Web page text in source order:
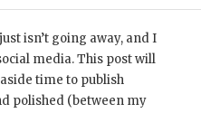
isn’t going away, and I
media. This post will
time to publish
polished (between my